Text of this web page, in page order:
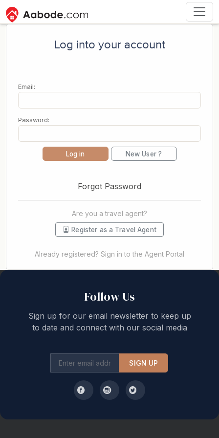
Log into your account
Email:
Password:
Log in New User ?
Forgot Password
Are you a travel agent?
Register as a Travel Agent
Already registered? Sign in to the Agent Portal
Follow Us
Sign up for our email newsletter to keep up
to date and connect with our social media
SIGN UP
Back to top